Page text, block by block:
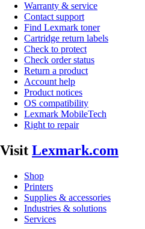
Warranty & service
Contact support
Find Lexmark toner
Cartridge return labels
Check to protect
Check order status
Return a product
Account help
Product notices
OS compatibility
Lexmark MobileTech
Right to repair
Visit Lexmark.com
Shop
Printers
Supplies & accessories
Industries & solutions
Services